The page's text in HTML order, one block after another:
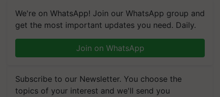
We're on WhatsApp! Join our WhatsApp group and
get the most important updates you need. Daily.
Join on WhatsApp
Subscribe to our Newsletter. You choose the
topics of your interest and we'll send you